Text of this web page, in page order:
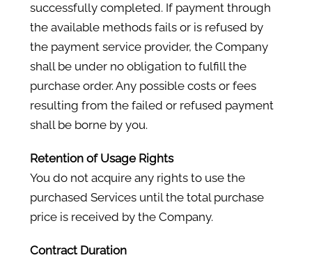
successfully completed. If payment through
the available methods fails or is refused by
the payment service provider, the Company
shall be under no obligation to fulfill the
purchase order. Any possible costs or fees
resulting from the failed or refused payment
shall be borne by you.
Retention of Usage Rights
You do not acquire any rights to use the
purchased Services until the total purchase
price is received by the Company.
Contract Duration